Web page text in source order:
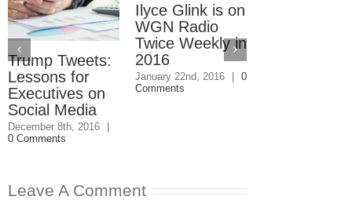
Trump Tweets:
Lessons for
Executives on
Social Media
December 8th, 2016
|
0 Comments
Ilyce Glink is on
WGN Radio
Twice Weekly in
2016
January 22nd, 2016
0
Comments
Leave A Comment